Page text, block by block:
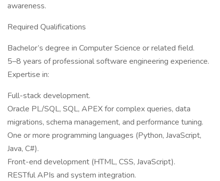
awareness.
Required Qualifications
Bachelor’s degree in Computer Science or related field.
5–8 years of professional software engineering experience.
Expertise in:
Full-stack development.
Oracle PL/SQL, SQL, APEX for complex queries, data
migrations, schema management, and performance tuning.
One or more programming languages (Python, JavaScript,
Java, C#).
Front-end development (HTML, CSS, JavaScript).
RESTful APIs and system integration.